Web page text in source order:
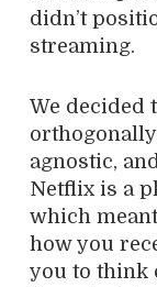
didn’t
streaming.
We decided
agnostic,
Netflix is a
which
how you
you to think